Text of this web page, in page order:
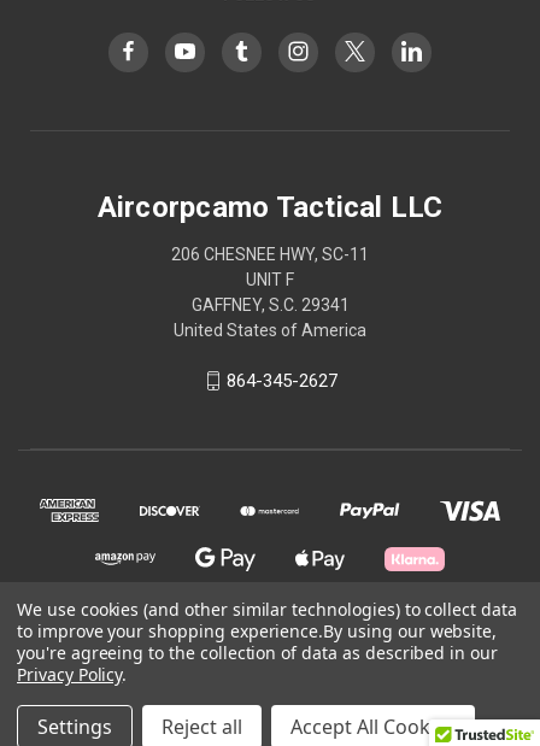
Aircorpcamo Tactical LLC
206 CHESNEE HWY, SC-11
UNIT F
GAFFNEY, S.C. 29341
United States of America
864-345-2627
© 2026 Aircorpcamo Tactical LLC
Powered by BigCommerce
We use cookies (and other similar technologies) to collect data
to improve your shopping experience.By using our website,
you're agreeing to the collection of data as described in our
Privacy Policy.
Settings Reject all Accept All Cookies